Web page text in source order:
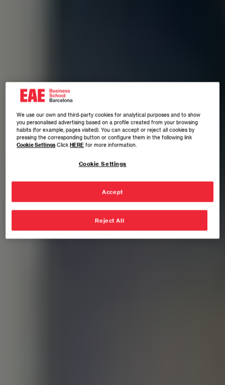
We use our own and third-party cookies for analytical purposes and to show
you personalised advertising based on a profile created from your browsing
habits (for example, pages visited). You can accept or reject all cookies by
pressing the corresponding button or configure them in the following link
Cookie SettingsClickHERE for more information.
Cookie Settings
Reject All
Accept